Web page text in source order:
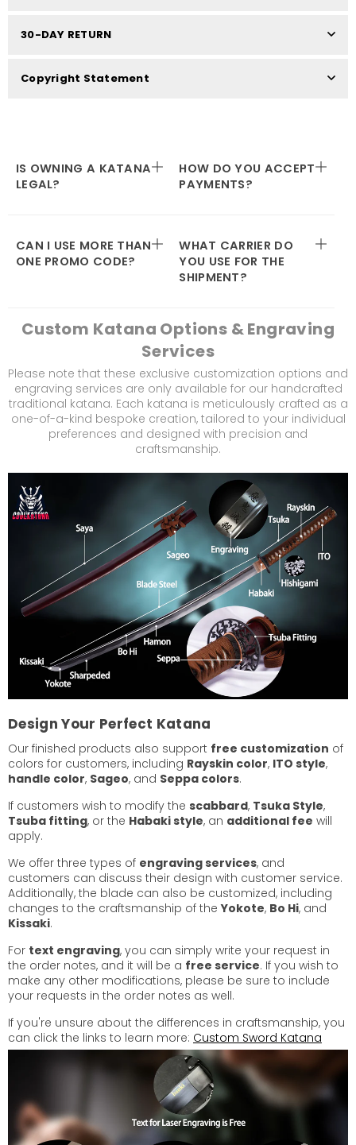
30-DAY RETURN
Copyright Statement
IS OWNING A KATANA
LEGAL?
HOW DO YOU ACCEPT
PAYMENTS?
CAN I USE MORE THAN
ONE PROMO CODE?
WHAT CARRIER DO
YOU USE FOR THE
SHIPMENT?
Custom Katana Options & Engraving
Services
Please note that these exclusive customization options and
engraving services are only available for our handcrafted
traditional katana. Each katana is meticulously crafted as a
one-of-a-kind bespoke creation, tailored to your individual
preferences and designed with precision and
craftsmanship.
Design Your Perfect Katana
Our finished products also support free customization of
colors for customers, including Rayskin color, ITO style,
handle color, Sageo, and Seppa colors.
If customers wish to modify the scabbard, Tsuka Style,
Tsuba fitting, or the Habaki style, an additional fee will
apply.
We offer three types of engraving services, and
customers can discuss their design with customer service.
Additionally, the blade can also be customized, including
changes to the craftsmanship of theYokote, Bo Hi, and
Kissaki.
For text engraving, you can simply write your request in
the order notes, and it will be a free service. If you wish to
make any other modifications, please be sure to include
your requests in the order notes as well.
If you're unsure about the differences in craftsmanship, you
can click the links to learn more: Custom Sword Katana